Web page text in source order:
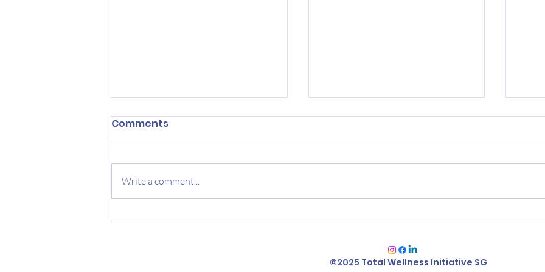
The Locations of Your
Change your Mindset,
Scarcity vs Abundance
Mindset
Comments
Write a comment...
©2025 Total Wellness Initiative SG